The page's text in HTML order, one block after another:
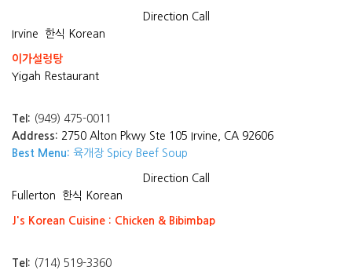
Direction Call
Irvine
한식 Korean
이가설렁탕
Yigah Restaurant
Tel: (949) 475-0011
Address: 2750 Alton Pkwy Ste 105 Irvine, CA 92606
Best Menu: 육개장 Spicy Beef Soup
Direction Call
Fullerton
한식 Korean
J's Korean Cuisine : Chicken & Bibimbap
Tel: (714) 519-3360